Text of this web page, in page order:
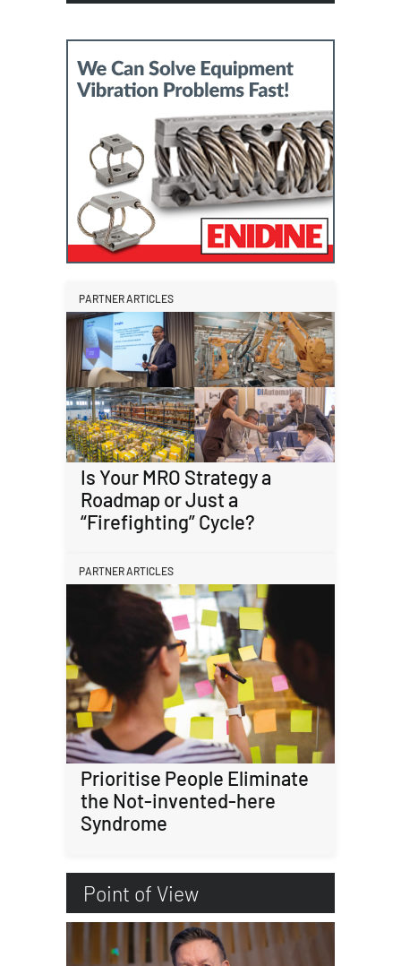
PARTNER ARTICLES
Is Your MRO Strategy a
Roadmap or Just a
“Firefighting” Cycle?
PARTNER ARTICLES
Prioritise People Eliminate
the Not-invented-here
Syndrome
Point of View